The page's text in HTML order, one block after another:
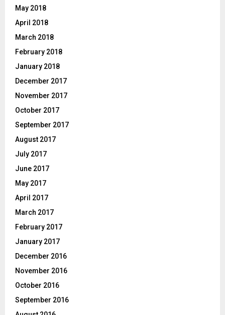
May 2018
April 2018
March 2018
February 2018
January 2018
December 2017
November 2017
October 2017
September 2017
August 2017
July 2017
June 2017
May 2017
April 2017
March 2017
February 2017
January 2017
December 2016
November 2016
October 2016
September 2016